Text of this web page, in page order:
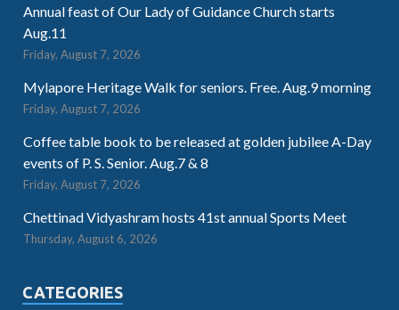
Annual feast of Our Lady of Guidance Church starts
Aug.11
Friday, August 7, 2026
Mylapore Heritage Walk for seniors. Free. Aug.9 morning
Friday, August 7, 2026
Coffee table book to be released at golden jubilee A-Day
events of P. S. Senior. Aug.7 & 8
Friday, August 7, 2026
Chettinad Vidyashram hosts 41st annual Sports Meet
Thursday, August 6, 2026
CATEGORIES